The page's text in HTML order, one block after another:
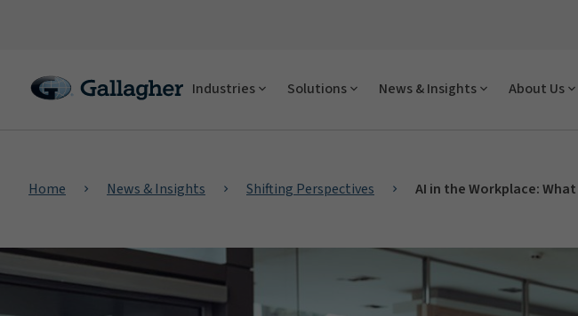
Industries Solutions News & Insights About Us
Home News & Insights Shifting Perspectives AI in the Workplace: